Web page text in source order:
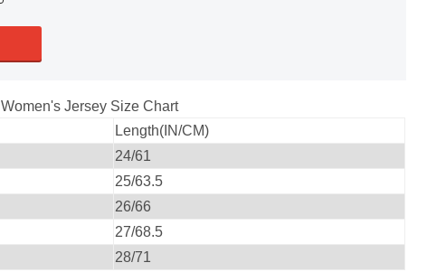
Women's Jersey Size Chart
Length(IN/CM)
24/61
25/63.5
26/66
27/68.5
28/71